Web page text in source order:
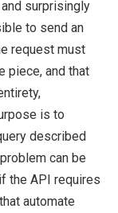
surprisingly
to send an
request must
piece, and that
is to
described
can be
the API requires
automate